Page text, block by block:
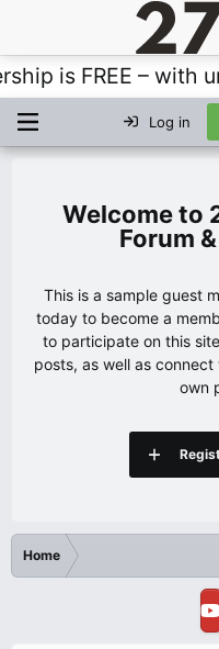
FREE – with
Log in
Forum
This is a sample guest
today to become a
to participate on this
posts, as well as
own
Home